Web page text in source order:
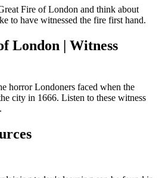
Fire of London and think about
to have witnessed the fire first hand.
London | Witness
horror Londoners faced when the
city in 1666. Listen to these witness